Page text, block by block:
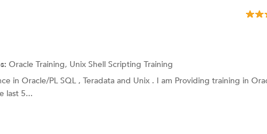
Oracle Training, Unix Shell Scripting Training
in Oracle/PL SQL , Teradata and Unix . I am Providing training in
last 5...